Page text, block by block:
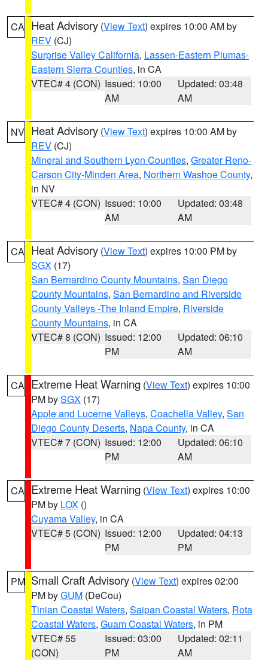
CA Heat Advisory (View Text) expires 10:00 AM by
REV (CJ)
Surprise Valley California, Lassen-Eastern Plumas-
Eastern Sierra Counties, in CA
VTEC# 4 (CON) Issued: 10:00
AM
Updated: 03:48
AM
NV Heat Advisory (View Text) expires 10:00 AM by
REV (CJ)
Mineral and Southern Lyon Counties, Greater Reno-
Carson City-Minden Area, Northern Washoe County,
in NV
VTEC# 4 (CON) Issued: 10:00
AM
Updated: 03:48
AM
CA Heat Advisory (View Text) expires 10:00 PM by
SGX (17)
San Bernardino County Mountains, San Diego
County Mountains, San Bernardino and Riverside
County Valleys -The Inland Empire, Riverside
County Mountains, in CA
VTEC# 8 (CON) Issued: 12:00
PM
Updated: 06:10
AM
CA Extreme Heat Warning (View Text) expires 10:00
PM bySGX (17)
Apple and Lucerne Valleys, Coachella Valley, San
Diego County Deserts, Napa County, in CA
VTEC# 7 (CON) Issued: 12:00
PM
Updated: 06:10
AM
CA Extreme Heat Warning (View Text) expires 10:00
PM by LOX ()
Cuyama Valley, in CA
VTEC# 5 (CON) Issued: 12:00
PM
Updated: 04:13
PM
PM Small Craft Advisory (View Text) expires 02:00
PM byGUM (DeCou)
Tinian Coastal Waters, Saipan Coastal Waters, Rota
Coastal Waters, Guam Coastal Waters, in PM
VTEC# 55
(CON)
Issued: 03:00
PM
Updated: 02:11
AM